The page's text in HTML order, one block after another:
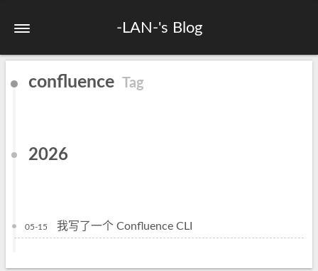
-LAN-'s Blog
confluence Tag
2026
05-15 我写了一个 Confluence CLI